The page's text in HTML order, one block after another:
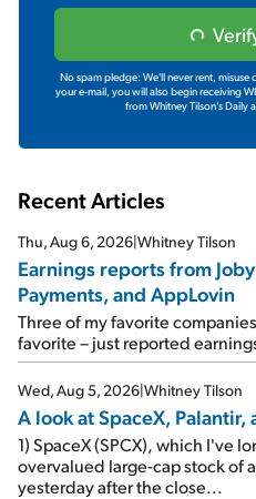
No spam pledge: We'll never rent, misuse
your e-mail, you will also begin receiving
from Whitney Tilson's Daily
Recent Articles
Thu, Aug 6, 2026|Whitney Tilson
Earnings reports from
Payments, and AppLovin
Three of my favorite
favorite – just reported
Wed, Aug 5, 2026|Whitney Tilson
A look at SpaceX, Palantir,
1) SpaceX (SPCX), which I've
overvalued large-cap stock of
yesterday after the close...